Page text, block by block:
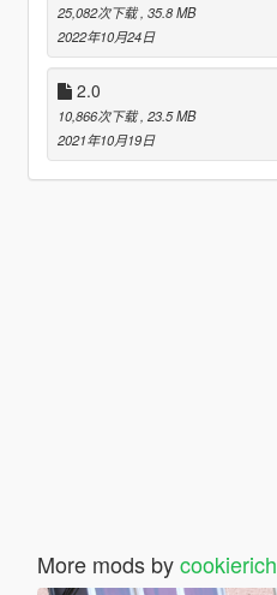
25,082次下载 , 35.8 MB
2022年10月24日
2.0
10,866次下载 , 23.5 MB
2021年10月19日
More mods bycookierich